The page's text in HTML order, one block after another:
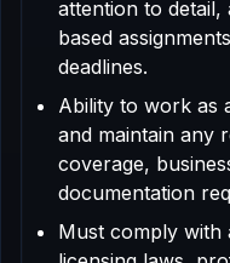
attention to
based
deadlines.
Ability to work as
and maintain any
coverage,
documentation
Must comply with